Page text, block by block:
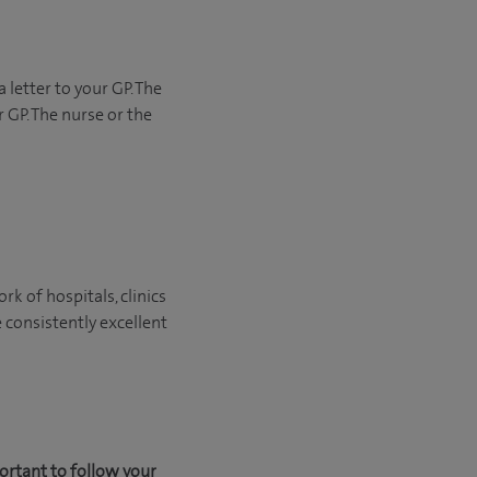
to your GP. The
The nurse or the
of hospitals, clinics
consistently excellent
to follow your